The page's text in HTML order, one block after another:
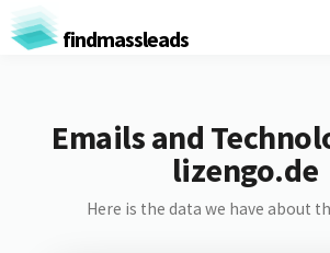
findmassleads
Emails and
lizengo.de
Here is the data we have about